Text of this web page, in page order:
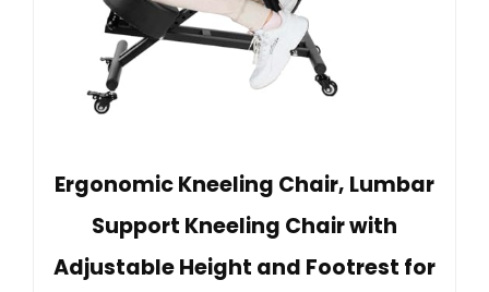
Ergonomic Kneeling Chair, Lumbar
Support Kneeling Chair with
Adjustable Height and Footrest for